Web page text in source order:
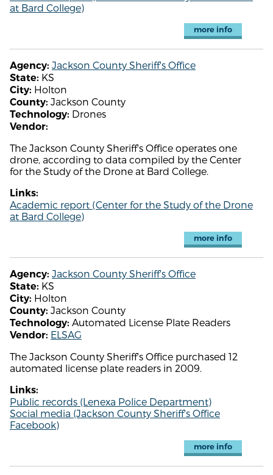
at Bard College)
more info
Agency: Jackson County Sheriff's Office
State: KS
City: Holton
County: Jackson County
Technology: Drones
Vendor:
The Jackson County Sheriff's Office operates one
drone, according to data compiled by the Center
for the Study of the Drone at Bard College.
Links:
Academic report (Center for the Study of the Drone
at Bard College)
more info
Agency: Jackson County Sheriff's Office
State: KS
City: Holton
County: Jackson County
Technology: Automated License Plate Readers
Vendor: ELSAG
The Jackson County Sheriff's Office purchased 12
automated license plate readers in 2009.
Links:
Public records (Lenexa Police Department)
Social media (Jackson County Sheriff's Office
Facebook)
more info